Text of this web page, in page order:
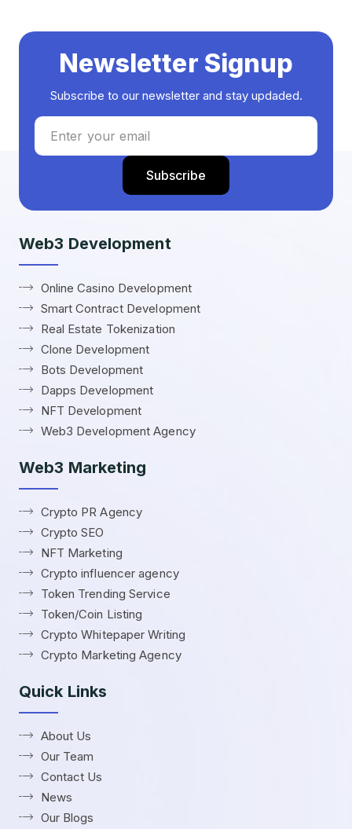
Newsletter Signup
Subscribe to our newsletter and stay updaded.
Web3 Development
Online Casino Development
Smart Contract Development
Real Estate Tokenization
Clone Development
Bots Development
Dapps Development
NFT Development
Web3 Development Agency
Web3 Marketing
Crypto PR Agency
Crypto SEO
NFT Marketing
Crypto influencer agency
Token Trending Service
Token/Coin Listing
Crypto Whitepaper Writing
Crypto Marketing Agency
Quick Links
About Us
Our Team
Contact Us
News
Our Blogs